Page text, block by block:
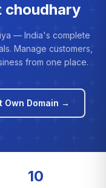
choudhary
— India's complete
Manage customers,
from one place.
Own Domain →
10